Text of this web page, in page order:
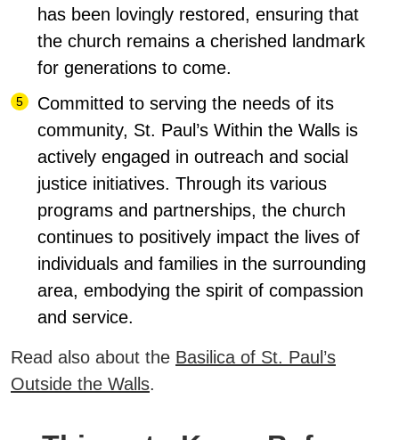
has been lovingly restored, ensuring that
the church remains a cherished landmark
for generations to come.
Committed to serving the needs of its
community, St. Paul’s Within the Walls is
actively engaged in outreach and social
justice initiatives. Through its various
programs and partnerships, the church
continues to positively impact the lives of
individuals and families in the surrounding
area, embodying the spirit of compassion
and service.
Read also about the Basilica of St. Paul’s
Outside the Walls.